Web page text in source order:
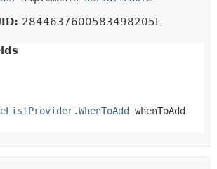
2844637600583498205L
whenToAdd